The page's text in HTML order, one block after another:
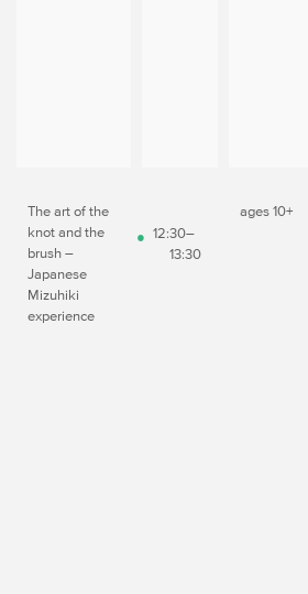
The art of the
knot and the
brush –
Japanese
Mizuhiki
experience
12:30–
13:30
ages 10+